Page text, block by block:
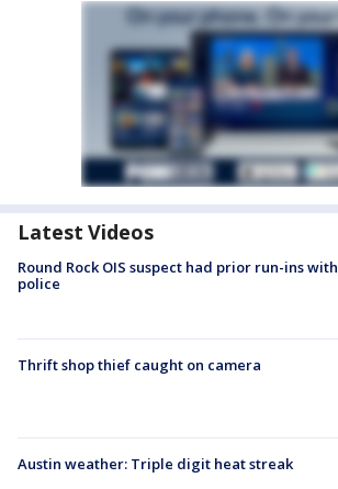
Latest Videos
Round Rock OIS suspect had prior run-ins with
police
Thrift shop thief caught on camera
Austin weather: Triple digit heat streak